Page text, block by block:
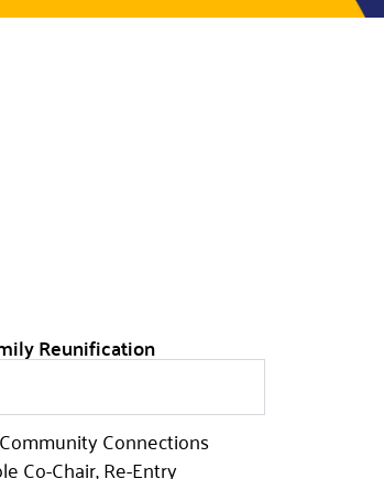
Reunification
Connections
Co-Chair, Re-Entry